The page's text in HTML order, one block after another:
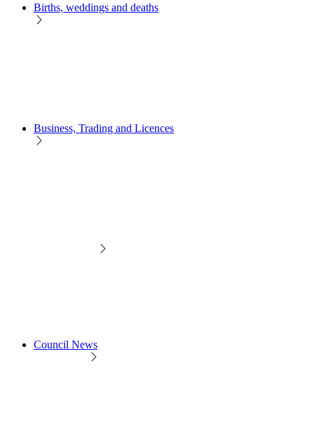
Births, weddings and deaths
Business, Trading and Licences
Council News